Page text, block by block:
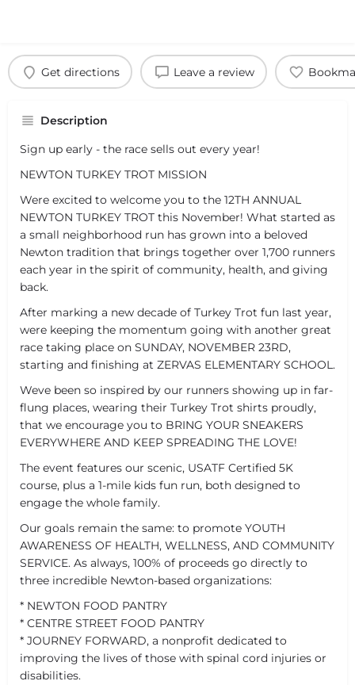
Get directions Leave a review
Description
Sign up early - the race sells out every year!
NEWTON TURKEY TROT MISSION
Were excited to welcome you to the 12TH ANNUAL
NEWTON TURKEY TROT this November! What started as
a small neighborhood run has grown into a beloved
Newton tradition that brings together over 1,700 runners
each year in the spirit of community, health, and giving
back.
After marking a new decade of Turkey Trot fun last year,
were keeping the momentum going with another great
race taking place on SUNDAY, NOVEMBER 23RD,
starting and finishing at ZERVAS ELEMENTARY SCHOOL.
Weve been so inspired by our runners showing up in far-
flung places, wearing their Turkey Trot shirts proudly,
that we encourage you to BRING YOUR SNEAKERS
EVERYWHERE AND KEEP SPREADING THE LOVE!
The event features our scenic, USATF Certified 5K
course, plus a 1-mile kids fun run, both designed to
engage the whole family.
Our goals remain the same: to promote YOUTH
AWARENESS OF HEALTH, WELLNESS, AND COMMUNITY
SERVICE. As always, 100% of proceeds go directly to
three incredible Newton-based organizations:
* NEWTON FOOD PANTRY
* CENTRE STREET FOOD PANTRY
* JOURNEY FORWARD, a nonprofit dedicated to
improving the lives of those with spinal cord injuries or
disabilities.